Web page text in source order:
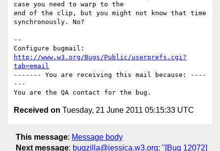
case you need to warp to the
end of the clip, but you might not know that time
synchronously. No?
--
http://www.w3.org/Bugs/Public/userprefs.cgi?
tab=email
------- You are receiving this mail because: ----
---
Received on Tuesday, 21 June 2011 05:15:33 UTC
This message: Message body
Next message: bugzilla@jessica.w3.org: "[Bug 12072]